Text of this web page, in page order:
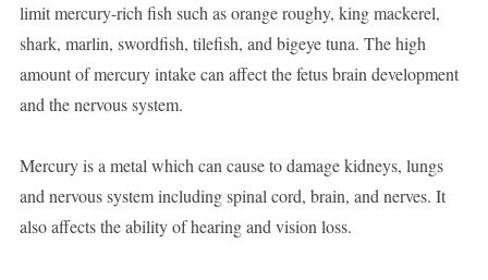
limit mercury-rich fish such as orange roughy, king mackerel,
shark, marlin, swordfish, tilefish, and bigeye tuna. The high
amount of mercury intake can affect the fetus brain development
and the nervous system.
Mercury is a metal which can cause to damage kidneys, lungs
and nervous system including spinal cord, brain, and nerves. It
also affects the ability of hearing and vision loss.